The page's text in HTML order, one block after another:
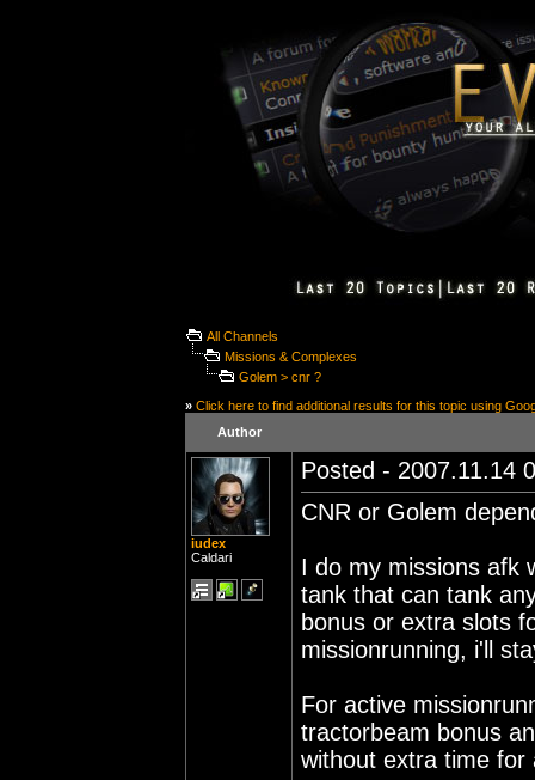
All Channels
Missions & Complexes
Golem > cnr ?
» Click here to find additional results for this topic using
Author
iudex
Caldari
Posted - 2007.11.14
CNR or Golem
I do my missions afk
tank that can tank
bonus or extra slots
missionrunning, i'll
For active
tractorbeam bonus
without extra time for